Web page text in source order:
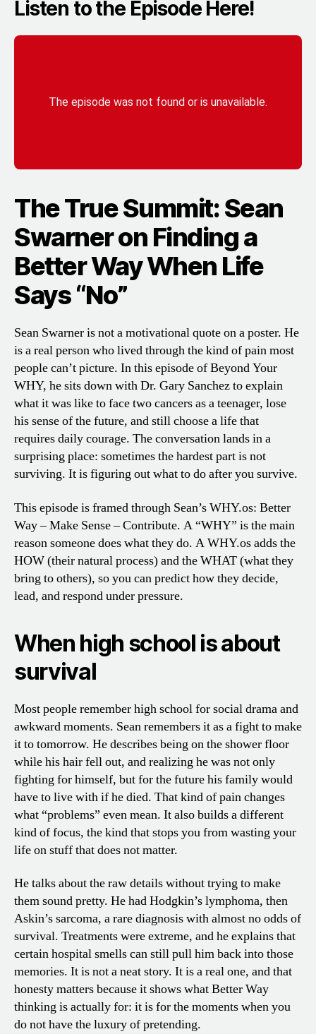
Listen to the Episode Here!
The True Summit: Sean
Swarner on Finding a
Better Way When Life
Says “No”
Sean Swarner is not a motivational quote on a poster. He
is a real person who lived through the kind of pain most
people can’t picture. In this episode of Beyond Your
WHY, he sits down with Dr. Gary Sanchez to explain
what it was like to face two cancers as a teenager, lose
his sense of the future, and still choose a life that
requires daily courage. The conversation lands in a
surprising place: sometimes the hardest part is not
surviving. It is figuring out what to do after you survive.
This episode is framed through Sean’s WHY.os: Better
Way – Make Sense – Contribute. A “WHY” is the main
reason someone does what they do. A WHY.os adds the
HOW (their natural process) and the WHAT (what they
bring to others), so you can predict how they decide,
lead, and respond under pressure.
When high school is about
survival
Most people remember high school for social drama and
awkward moments. Sean remembers it as a fight to make
it to tomorrow. He describes being on the shower floor
while his hair fell out, and realizing he was not only
fighting for himself, but for the future his family would
have to live with if he died. That kind of pain changes
what “problems” even mean. It also builds a different
kind of focus, the kind that stops you from wasting your
life on stuff that does not matter.
He talks about the raw details without trying to make
them sound pretty. He had Hodgkin’s lymphoma, then
Askin’s sarcoma, a rare diagnosis with almost no odds of
survival. Treatments were extreme, and he explains that
certain hospital smells can still pull him back into those
memories. It is not a neat story. It is a real one, and that
honesty matters because it shows what Better Way
thinking is actually for: it is for the moments when you
do not have the luxury of pretending.